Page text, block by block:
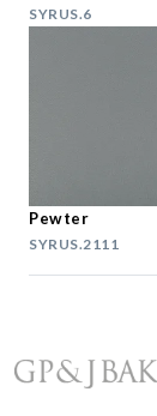
SYRUS.6
Pewter
SYRUS.2111